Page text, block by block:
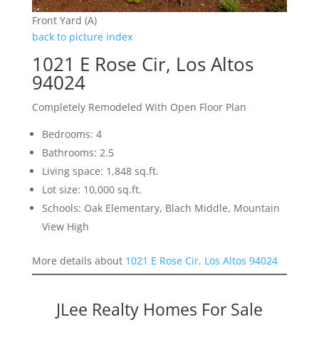
Front Yard (A)
back to picture index
1021 E Rose Cir, Los Altos
94024
Completely Remodeled With Open Floor Plan
Bedrooms: 4
Bathrooms: 2.5
Living space: 1,848 sq.ft.
Lot size: 10,000 sq.ft.
Schools: Oak Elementary, Blach Middle, Mountain
View High
More details about 1021 E Rose Cir, Los Altos 94024
JLee Realty Homes For Sale